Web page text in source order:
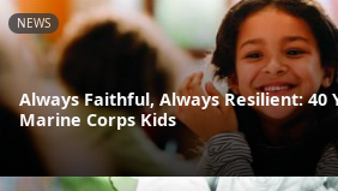
NEWS
Always Faithful, Always Resilient: 40
Marine Corps Kids